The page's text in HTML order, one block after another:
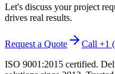
Let's discuss your project
drives real results.
Request a Quote
Call +1
ISO 9001:2015 certified.